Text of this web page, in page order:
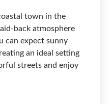
town in the
back atmosphere
can expect sunny
an ideal setting
streets and enjoy